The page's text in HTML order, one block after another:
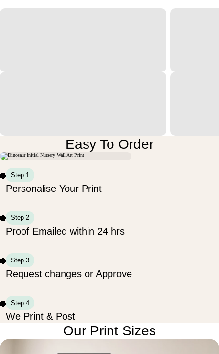
Easy To Order
Step 1
Personalise Your Print
Step 2
Proof Emailed within 24 hrs
Step 3
Request changes or Approve
Step 4
We Print & Post
Our Print Sizes